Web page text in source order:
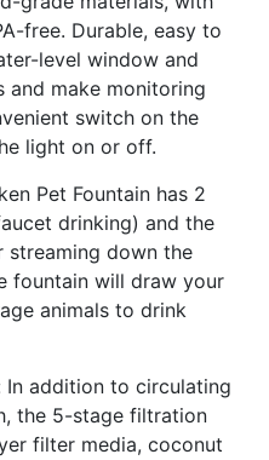
free. Durable, easy to
level window and
and make monitoring
switch on the
light on or off.
Pet Fountain has 2
drinking) and the
streaming down the
fountain will draw your
animals to drink
addition to circulating
the 5-stage filtration
filter media, coconut